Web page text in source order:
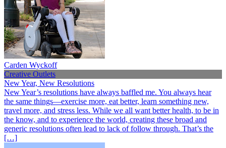
Carden Wyckoff
Creative Outlets
New Year, New Resolutions
New Year’s resolutions have always baffled me. You always hear
the same things—exercise more, eat better, learn something new,
travel more, and stress less. While we all want better health, to be in
the know, and to experience the world, creating these broad and
generic resolutions often lead to lack of follow through. That’s the
[…]